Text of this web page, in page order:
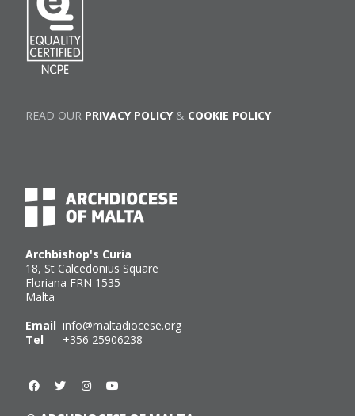
Archbishop's Curia
18, St Calcedonius Square
Floriana FRN 1535
Malta
Email info@maltadiocese.org
Tel +356 25906238
READ OUR PRIVACY POLICY& COOKIE POLICY